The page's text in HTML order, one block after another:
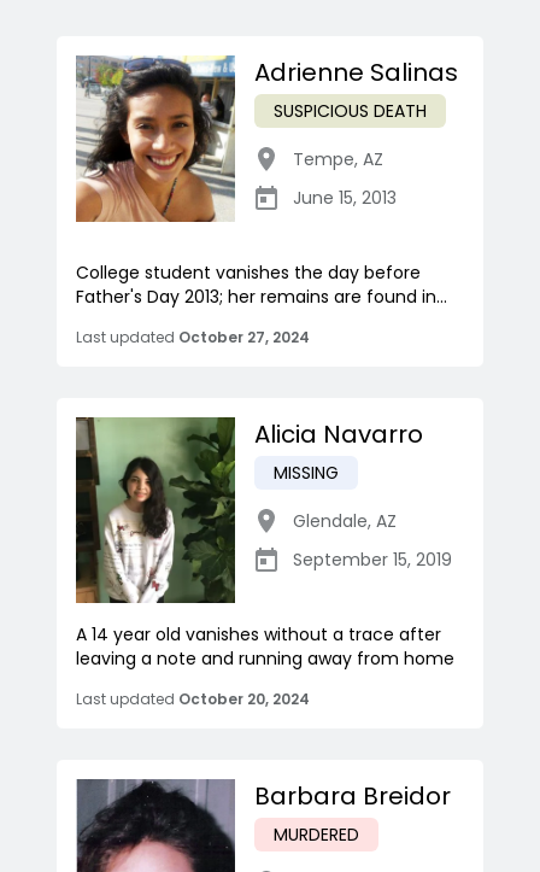
Adrienne Salinas
SUSPICIOUS DEATH
Tempe, AZ
June 15, 2013
College student vanishes the day before
Father's Day 2013; her remains are found in...
Last updated October 27, 2024
Alicia Navarro
MISSING
Glendale, AZ
September 15, 2019
A 14 year old vanishes without a trace after
leaving a note and running away from home
Last updated October 20, 2024
Barbara Breidor
MURDERED